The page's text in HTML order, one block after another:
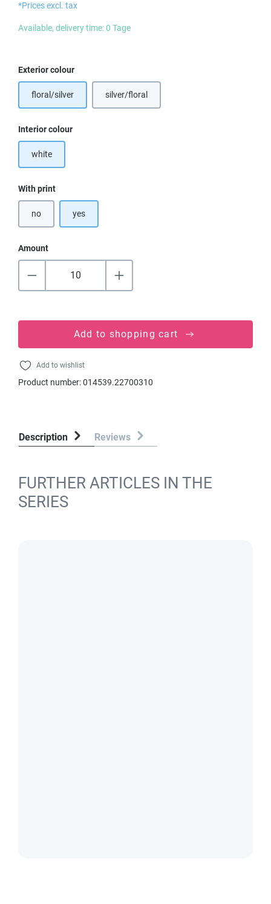
*Prices excl. tax
Available, delivery time: 0 Tage
Select
Exterior colour
floral/silver silver/floral
Select
Interior colour
white
Select
With print
no yes
Amount
Add to shopping cart
Add to wishlist
Product number:014539.22700310
Description Reviews
FURTHER ARTICLES IN THE
SERIES